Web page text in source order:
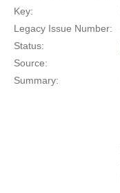
Key:
Legacy Issue Number:
Status:
Source:
Summary: